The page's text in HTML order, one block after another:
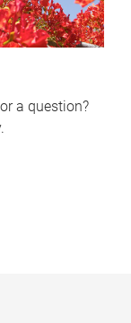
a question?